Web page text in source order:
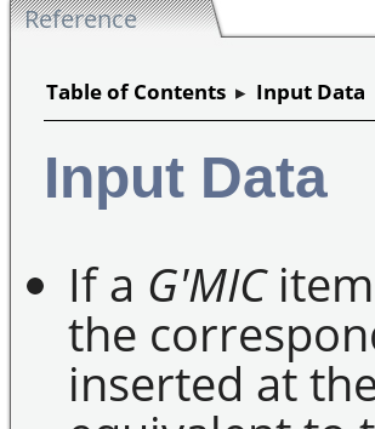
Reference
Table of Contents ▸ Input Data
Input Data
If a G'MICitem
the
inserted at